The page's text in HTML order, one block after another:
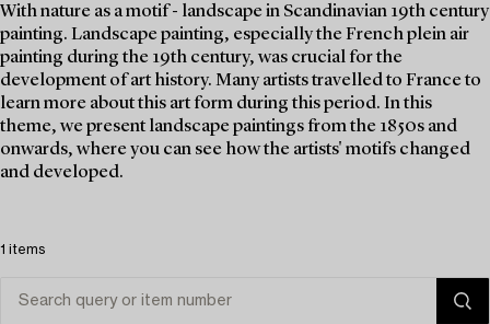
With nature as a motif - landscape in Scandinavian 19th century
painting. Landscape painting, especially the French plein air
painting during the 19th century, was crucial for the
development of art history. Many artists travelled to France to
learn more about this art form during this period. In this
theme, we present landscape paintings from the 1850s and
onwards, where you can see how the artists' motifs changed
and developed.
1 items